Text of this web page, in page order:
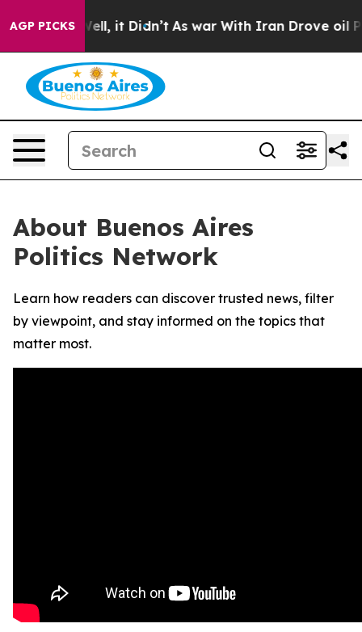
AGP PICKS
40%. Well, it Didn’t As war With Iran Drove oil
About Buenos Aires
Politics Network
Learn how readers can discover trusted news, filter
by viewpoint, and stay informed on the topics that
matter most.